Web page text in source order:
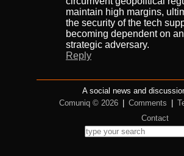
maintain high margins,
the security of the tech
becoming dependent on
strategic adversary.
Reply
A social news and
Comuniq © 2026
Comments
Contact